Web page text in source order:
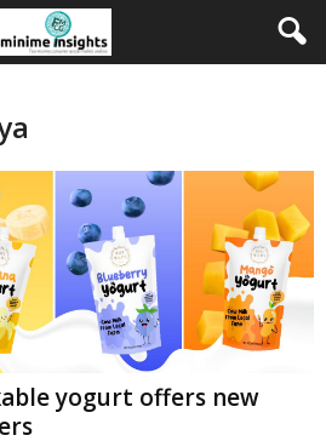
yogurt offers new